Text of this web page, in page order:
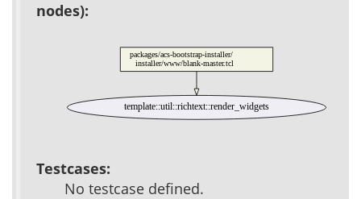
nodes):
packages/acs-bootstrap-installer/
installer/www/blank-master.tcl
template::util::richtext::render_widgets
Testcases:
No testcase defined.